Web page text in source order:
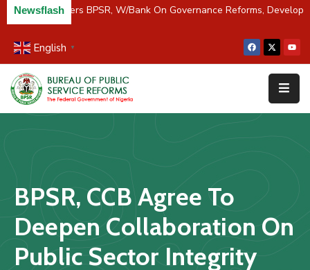
Newsflash
C/River Partners BPSR, W/Bank On Governance Reforms,
English ▼
Home
About
Us
&
Studies
Media
FAQs
BPSR, CCB Agree To
Deepen Collaboration On
Public Sector Integrity